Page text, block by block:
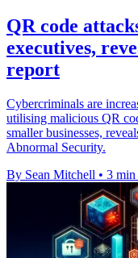
QR code
executives,
report
Cybercriminals are
utilising malicious QR
smaller businesses,
Abnormal Security.
By Sean Mitchell • 3 min